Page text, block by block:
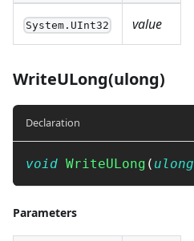
System.UInt32 value
WriteULong(ulong)
Declaration
void WriteULong ( ulong
Parameters